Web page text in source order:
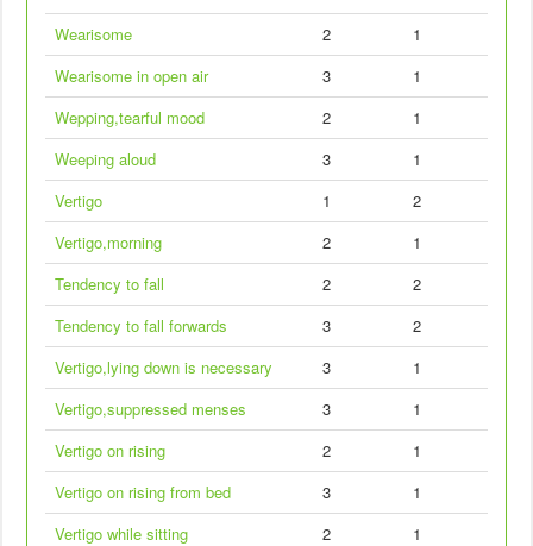
Wearisome
2
1
Wearisome in open air
3
1
Wepping,tearful mood
2
1
Weeping aloud
3
1
Vertigo
1
2
Vertigo,morning
2
1
Tendency to fall
2
2
Tendency to fall forwards
3
2
Vertigo,lying down is necessary
3
1
Vertigo,suppressed menses
3
1
Vertigo on rising
2
1
Vertigo on rising from bed
3
1
Vertigo while sitting
2
1